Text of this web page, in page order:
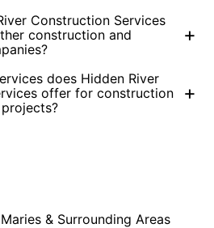
Construction Services
construction and
+
does Hidden River
offer for construction
+
& Surrounding Areas